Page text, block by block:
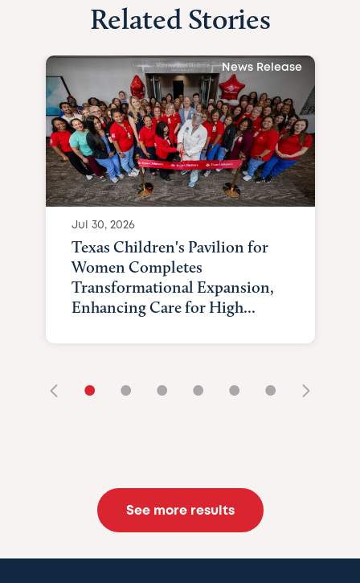
Related Stories
News Release
Jul 30, 2026
Texas Children's Pavilion for
Women Completes
Transformational Expansion,
Enhancing Care for High...
• • • • • •
See more results